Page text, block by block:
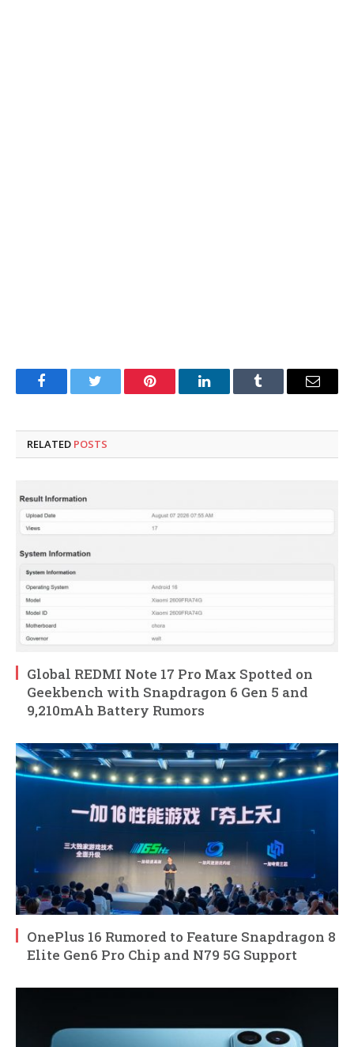
FacebookTwitter Pinterest LinkedInTumblr Email
RELATED POSTS
Global REDMI Note 17 Pro Max Spotted on
Geekbench with Snapdragon 6 Gen 5 and
9,210mAh Battery Rumors
OnePlus 16 Rumored to Feature Snapdragon 8
Elite Gen6 Pro Chip and N79 5G Support